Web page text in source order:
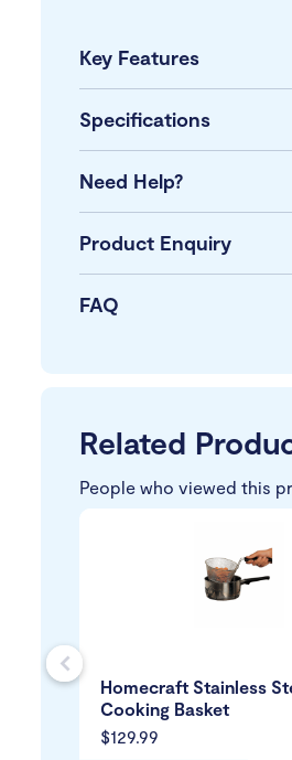
Key Features
Specifications
Need Help?
Product Enquiry
FAQ
Related
People who viewed this
$129.99
Homecraft Stainless
Cooking Basket